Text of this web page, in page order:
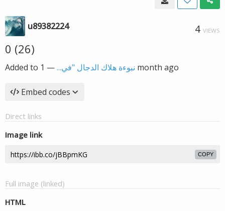
u89382224 4 VIEWS
0 (26)
Added to نبوءة هلاك الدجال "في...— 1 month ago
Embed codes
Direct links
Image link
COPY
Full image (linked)
HTML